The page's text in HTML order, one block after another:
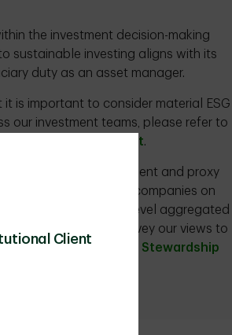
the investment decision-making
sustainable investing aligns with its
duty as an asset manager.
is important to consider material ESG
our investment teams, please refer to
and Climate Report.
including engagement and proxy
with portfolio companies on
of its overall firm-level aggregated
to allow us to convey our views to
please see the
TDAM Stewardship
Client